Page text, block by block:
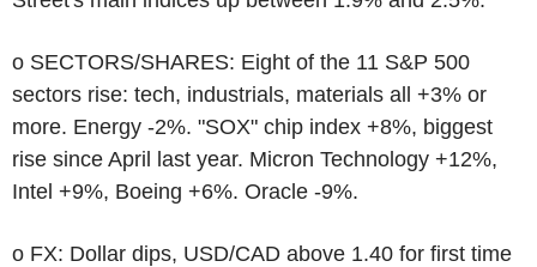
o SECTORS/SHARES: Eight of the 11 S&P 500
sectors rise: tech, industrials, materials all +3% or
more. Energy -2%. "SOX" chip index +8%, biggest
rise since April last year. Micron Technology +12%,
Intel +9%, Boeing +6%. Oracle -9%.
o FX: Dollar dips, USD/CAD above 1.40 for first time